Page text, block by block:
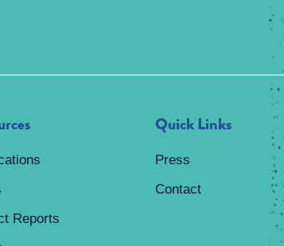
Reports
Quick Links
Press
Contact